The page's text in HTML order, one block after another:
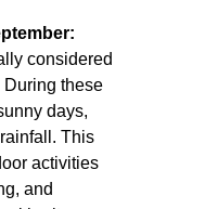
considered
During these
days,
This
activities
and